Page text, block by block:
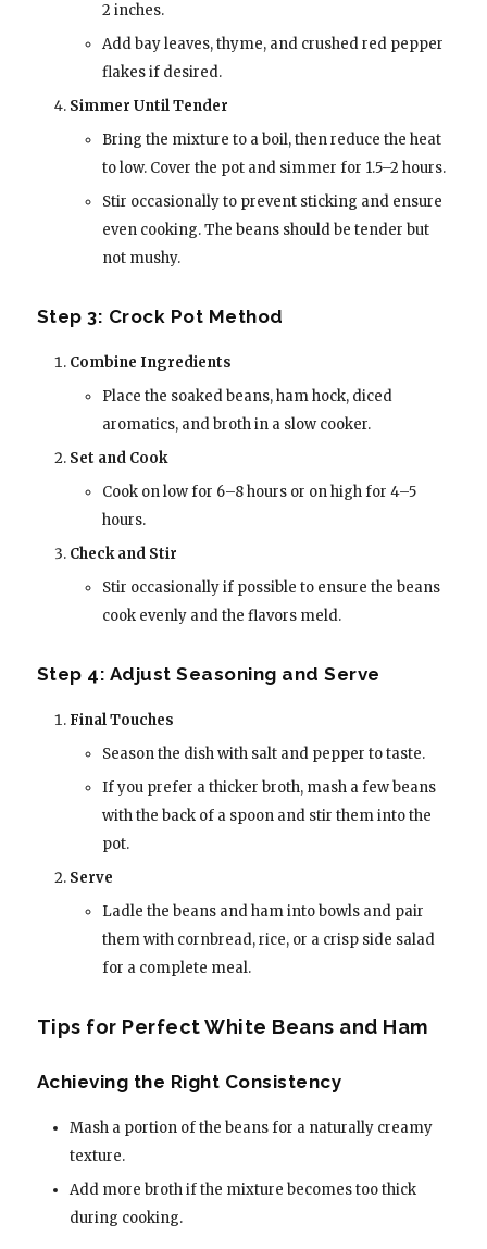
2 inches.
Add bay leaves, thyme, and crushed red pepper
flakes if desired.
Simmer Until Tender
Bring the mixture to a boil, then reduce the heat
to low. Cover the pot and simmer for 1.5–2 hours.
Stir occasionally to prevent sticking and ensure
even cooking. The beans should be tender but
not mushy.
Step 3: Crock Pot Method
Combine Ingredients
Place the soaked beans, ham hock, diced
aromatics, and broth in a slow cooker.
Set and Cook
Cook on low for 6–8 hours or on high for 4–5
hours.
Check and Stir
Stir occasionally if possible to ensure the beans
cook evenly and the flavors meld.
Step 4: Adjust Seasoning and Serve
Final Touches
Season the dish with salt and pepper to taste.
If you prefer a thicker broth, mash a few beans
with the back of a spoon and stir them into the
pot.
Serve
Ladle the beans and ham into bowls and pair
them with cornbread, rice, or a crisp side salad
for a complete meal.
Tips for Perfect White Beans and Ham
Achieving the Right Consistency
Mash a portion of the beans for a naturally creamy
texture.
Add more broth if the mixture becomes too thick
during cooking.